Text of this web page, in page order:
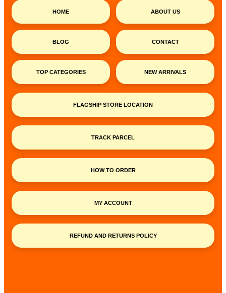
HOME ABOUT US
BLOG CONTACT
TOP CATEGORIES NEW ARRIVALS
FLAGSHIP STORE LOCATION
TRACK PARCEL
HOW TO ORDER
MY ACCOUNT
REFUND AND RETURNS POLICY